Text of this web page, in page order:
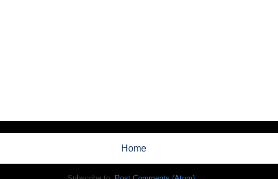
Home